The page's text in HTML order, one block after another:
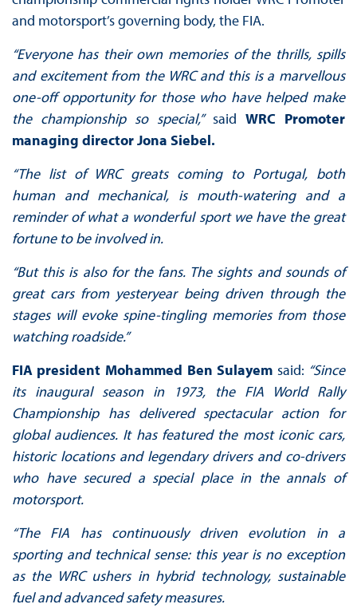
and motorsport’s governing body, the FIA.
“Everyone has their own memories of the thrills, spills
and excitement from the WRC and this is a marvellous
one-off opportunity for those who have helped make
the championship so special,”saidWRC Promoter
managing director Jona Siebel.
“The list of WRC greats coming to Portugal, both
human and mechanical, is mouth-watering and a
reminder of what a wonderful sport we have the great
fortune to be involved in.
“But this is also for the fans. The sights and sounds of
great cars from yesteryear being driven through the
stages will evoke spine-tingling memories from those
watching roadside.”
FIA president Mohammed Ben Sulayem said: “Since
its inaugural season in 1973, the FIA World Rally
Championship has delivered spectacular action for
global audiences. It has featured the most iconic cars,
historic locations and legendary drivers and co-drivers
who have secured a special place in the annals of
motorsport.
“The FIA has continuously driven evolution in a
sporting and technical sense: this year is no exception
as the WRC ushers in hybrid technology, sustainable
fuel and advanced safety measures.